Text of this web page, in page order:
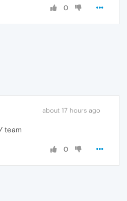
0
about 17 hours ago
team
0